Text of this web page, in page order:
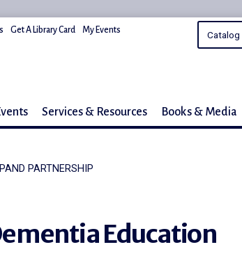
Get A Library Card My Events
Services & Resources Books & Media
PARTNERSHIP
Education